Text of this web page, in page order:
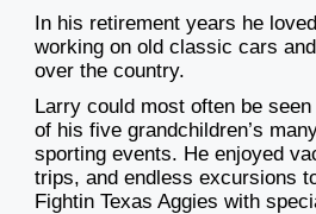
In his retirement years he
working on old classic cars
over the country.
Larry could most often be
of his five grandchildren’s
sporting events. He enjoyed
trips, and endless excursions
Fightin Texas Aggies with